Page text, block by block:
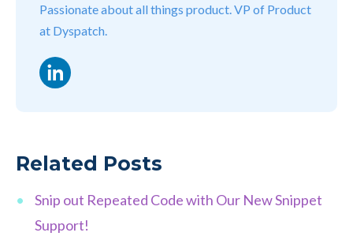
Passionate about all things product. VP of Product
at Dyspatch.
LinkedIn
Related Posts
Snip out Repeated Code with Our New Snippet
Support!